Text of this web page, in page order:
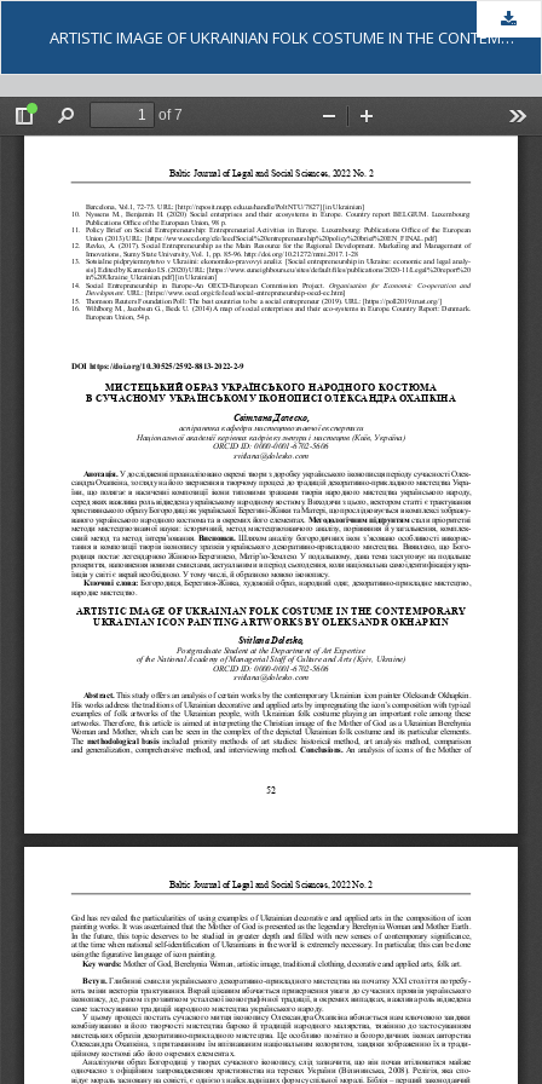
ARTISTIC IMAGE OF UKRAINIAN FOLK COSTUME IN THE CONTEMPORARY UKRAINIAN ICON PAINTING ARTWORKS BY OLEKSANDR OKHAPKIN